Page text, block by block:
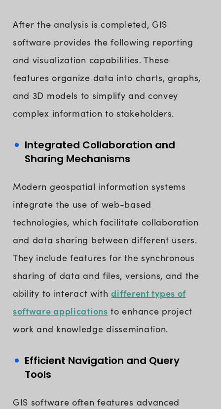
After the analysis is completed, GIS
software provides the following reporting
and visualization capabilities. These
features organize data into charts, graphs,
and 3D models to simplify and convey
complex information to stakeholders.
Integrated Collaboration and
Sharing Mechanisms
Modern geospatial information systems
integrate the use of web-based
technologies, which facilitate collaboration
and data sharing between different users.
They include features for the synchronous
sharing of data and files, versions, and the
ability to interact withdifferent types of
software applications to enhance project
work and knowledge dissemination.
Efficient Navigation and Query
Tools
GIS software often features advanced